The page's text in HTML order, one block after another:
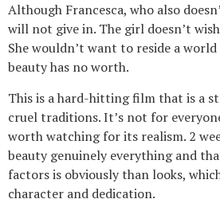
Although Francesca, who also
will not give in. The girl doesn’t
She wouldn’t want to reside a
beauty has no worth.
This is a hard-hitting film that is a
cruel traditions. It’s not for
worth watching for its realism. 2
beauty genuinely everything and
factors is obviously than looks,
character and dedication.